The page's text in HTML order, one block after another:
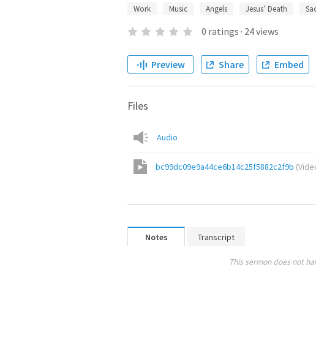
Work
Music Angels Jesus’ Death
0 ratings · 24views
Preview Share Embed
Files
Audio
bc99dc09e9a44ce6b14c25f5882c2f9b (
Notes Transcript
This sermon does not